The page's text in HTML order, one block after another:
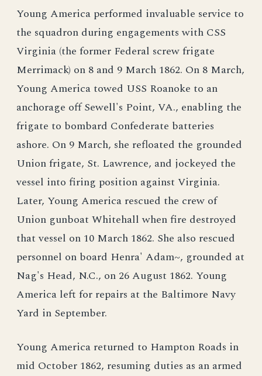
Young America performed invaluable service to
the squadron during engagements with CSS
Virginia (the former Federal screw frigate
Merrimack) on 8 and 9 March 1862. On 8 March,
Young America towed USS Roanoke to an
anchorage off Sewell's Point, VA., enabling the
frigate to bombard Confederate batteries
ashore. On 9 March, she refloated the grounded
Union frigate, St. Lawrence, and jockeyed the
vessel into firing position against Virginia.
Later, Young America rescued the crew of
Union gunboat Whitehall when fire destroyed
that vessel on 10 March 1862. She also rescued
personnel on board Henra' Adam~, grounded at
Nag's Head, N.C., on 26 August 1862. Young
America left for repairs at the Baltimore Navy
Yard in September.
Young America returned to Hampton Roads in
mid October 1862, resuming duties as an armed